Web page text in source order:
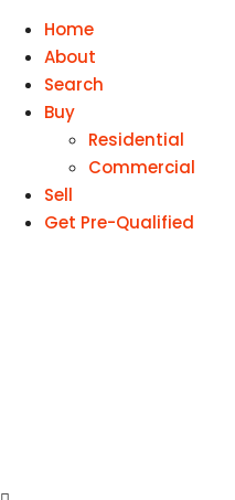
Home
About
Search
Buy
Residential
Commercial
Sell
Get Pre-Qualified